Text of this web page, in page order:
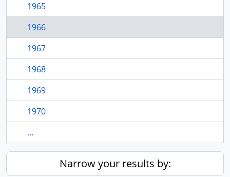
1965
1966
1967
1968
1969
1970
...
Narrow your results by: